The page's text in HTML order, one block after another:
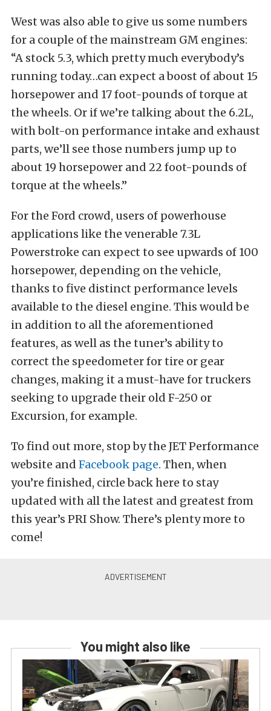
West was also able to give us some numbers
for a couple of the mainstream GM engines:
“A stock 5.3, which pretty much everybody’s
running today…can expect a boost of about 15
horsepower and 17 foot-pounds of torque at
the wheels. Or if we’re talking about the 6.2L,
with bolt-on performance intake and exhaust
parts, we’ll see those numbers jump up to
about 19 horsepower and 22 foot-pounds of
torque at the wheels.”
For the Ford crowd, users of powerhouse
applications like the venerable 7.3L
Powerstroke can expect to see upwards of 100
horsepower, depending on the vehicle,
thanks to five distinct performance levels
available to the diesel engine. This would be
in addition to all the aforementioned
features, as well as the tuner’s ability to
correct the speedometer for tire or gear
changes, making it a must-have for truckers
seeking to upgrade their old F-250 or
Excursion, for example.
To find out more, stop by the JET Performance
website and Facebook page. Then, when
you’re finished, circle back here to stay
updated with all the latest and greatest from
this year’s PRI Show. There’s plenty more to
come!
You might also like